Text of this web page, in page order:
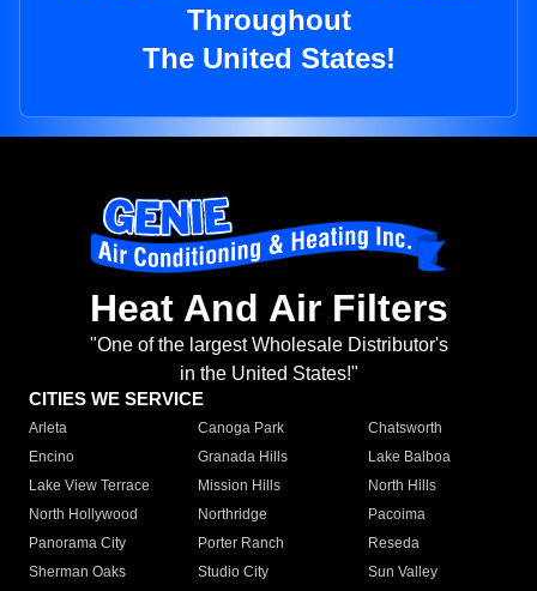
Throughout
The United States!
Heat And Air Filters
"One of the largest Wholesale Distributor's
in the United States!"
CITIES WE SERVICE
Arleta Canoga Park
Chatsworth
Encino
Granada Hills
Lake Balboa
Lake View Terrace
Mission Hills
North Hills
North Hollywood
Northridge
Pacoima
Panorama City
Porter Ranch
Reseda
Sherman Oaks
Studio City
Sun Valley